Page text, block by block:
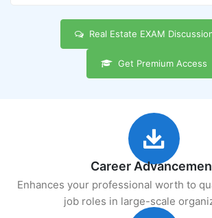
Real Estate EXAM
Get Premium Access
Career
Enhances your professional worth to
job roles in large-scale